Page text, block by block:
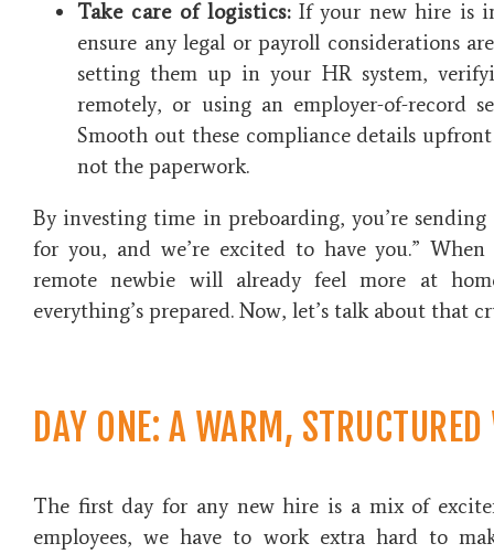
Take care of logistics:If your new hire is
ensure any legal or payroll considerations
setting them up in your HR system,
remotely, or using an employer-of-record
Smooth out these compliance details
not the paperwork.
By investing time in preboarding, you’re sending
for you, and we’re excited to have you.”
remote newbie will already feel more at
everything’s prepared. Now, let’s talk about that
DAY ONE: A WARM, STRUCTURED
The first day for any new hire is a mix of
employees, we have to work extra hard to